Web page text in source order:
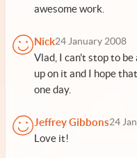
awesome work.
Nick24 January 2008
Vlad, I can't stop to
up on it and I hope
one day.
Jeffrey Gibbons24
Love it!